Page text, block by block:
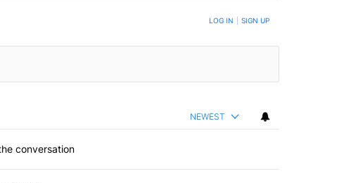
TO BE NOTIFIED WHEN NEW COMMENTS ARE POSTED LOG IN SIGN UP
NEWEST
conversation